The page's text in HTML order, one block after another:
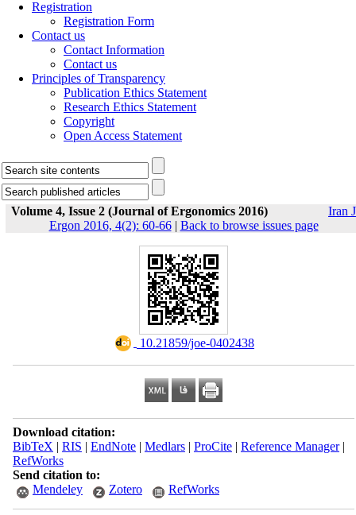
Registration
Registration Form
Contact us
Contact Information
Contact us
Principles of Transparency
Publication Ethics Statement
Research Ethics Statement
Copyright
Open Access Statement
Volume 4, Issue 2 (Journal of Ergonomics 2016)
Iran J
Ergon 2016, 4(2): 60-66| Back to browse issues page
‎ 10.21859/joe-0402438
Download citation:
BibTeX | RIS | EndNote| Medlars| ProCite| Reference Manager|
RefWorks
Send citation to:
Mendeley
Zotero RefWorks